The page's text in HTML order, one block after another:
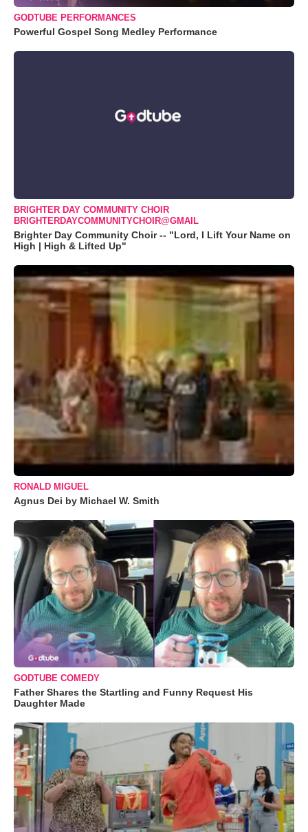
GODTUBE PERFORMANCES
Powerful Gospel Song Medley Performance
BRIGHTER DAY COMMUNITY CHOIR
BRIGHTERDAYCOMMUNITYCHOIR@GMAIL
Brighter Day Community Choir -- "Lord, I Lift Your Name on
High | High & Lifted Up"
RONALD MIGUEL
Agnus Dei by Michael W. Smith
GODTUBE COMEDY
Father Shares the Startling and Funny Request His
Daughter Made